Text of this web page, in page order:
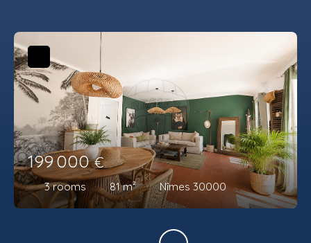
199 000€
3rooms 81m² Nîmes 30000